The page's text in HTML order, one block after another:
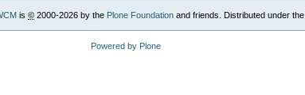
is © 2000-2026 by the Plone Foundation and friends. Distributed under the
Powered by Plone